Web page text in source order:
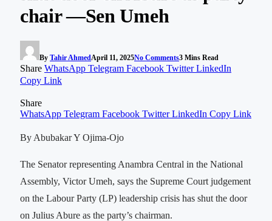
chair —Sen Umeh
By Tahir AhmedApril 11, 2025No Comments3 Mins Read
Share WhatsApp Telegram Facebook Twitter LinkedIn
Copy Link
Share
WhatsApp Telegram Facebook Twitter LinkedIn Copy Link
By Abubakar Y Ojima-Ojo
The Senator representing Anambra Central in the National
Assembly, Victor Umeh, says the Supreme Court judgement
on the Labour Party (LP) leadership crisis has shut the door
on Julius Abure as the party’s chairman.